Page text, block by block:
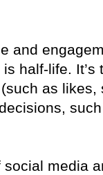
and
half-life. It’s
as likes,
media